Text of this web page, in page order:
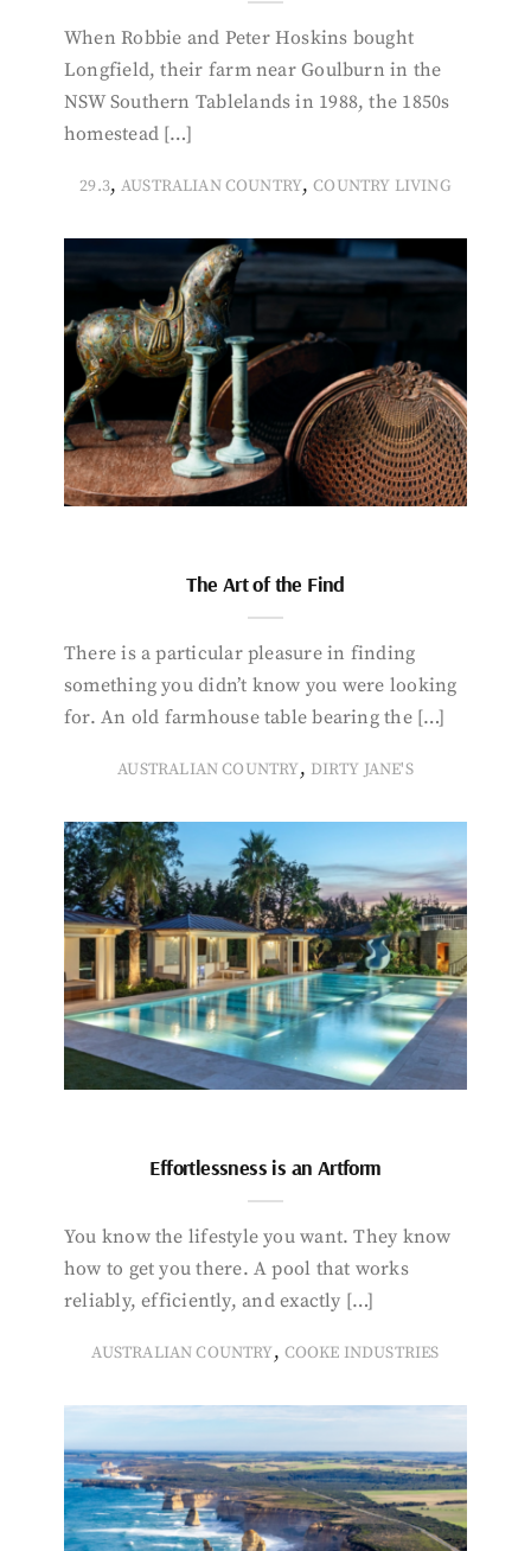
When Robbie and Peter Hoskins bought
Longfield, their farm near Goulburn in the
NSW Southern Tablelands in 1988, the 1850s
homestead […]
29.3, AUSTRALIAN COUNTRY,COUNTRY LIVING
The Art of the Find
There is a particular pleasure in finding
something you didn’t know you were looking
for. An old farmhouse table bearing the […]
AUSTRALIAN COUNTRY, DIRTY JANE'S
Effortlessness is an Artform
You know the lifestyle you want. They know
how to get you there. A pool that works
reliably, efficiently, and exactly […]
AUSTRALIAN COUNTRY, COOKE INDUSTRIES